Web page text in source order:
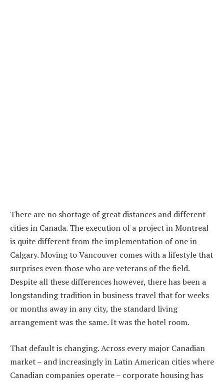
There are no shortage of great distances and different
cities in Canada. The execution of a project in Montreal
is quite different from the implementation of one in
Calgary. Moving to Vancouver comes with a lifestyle that
surprises even those who are veterans of the field.
Despite all these differences however, there has been a
longstanding tradition in business travel that for weeks
or months away in any city, the standard living
arrangement was the same. It was the hotel room.
That default is changing. Across every major Canadian
market – and increasingly in Latin American cities where
Canadian companies operate – corporate housing has